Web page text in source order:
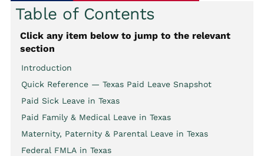
Table of Contents
Click any item below to jump to the relevant
section
Introduction
Quick Reference — Texas Paid Leave Snapshot
Paid Sick Leave in Texas
Paid Family & Medical Leave in Texas
Maternity, Paternity & Parental Leave in Texas
Federal FMLA in Texas